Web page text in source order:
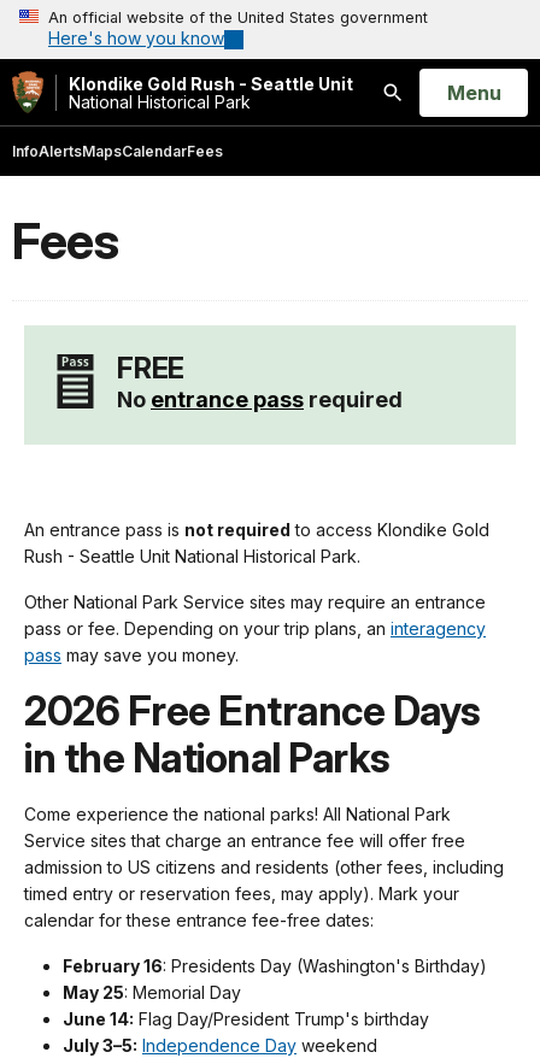
An official website of the United States government
Here's how you know
Klondike Gold Rush - Seattle Unit
National Historical Park
Search
Open
Menu
InfoAlertsMapsCalendarFees
Fees
FREE
No entrance pass required
An entrance pass is not required to access Klondike Gold
Rush - Seattle Unit National Historical Park.
Other National Park Service sites may require an entrance
pass or fee. Depending on your trip plans, an interagency
pass may save you money.
2026 Free Entrance Days
in the National Parks
Come experience the national parks! All National Park
Service sites that charge an entrance fee will offer free
admission to US citizens and residents (other fees, including
timed entry or reservation fees, may apply). Mark your
calendar for these entrance fee-free dates:
February 16: Presidents Day (Washington's Birthday)
May 25: Memorial Day
June 14: Flag Day/President Trump's birthday
July 3–5: Independence Day weekend